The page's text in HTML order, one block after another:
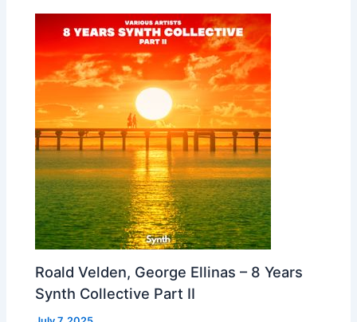
Roald Velden, George Ellinas – 8 Years
Synth Collective Part II